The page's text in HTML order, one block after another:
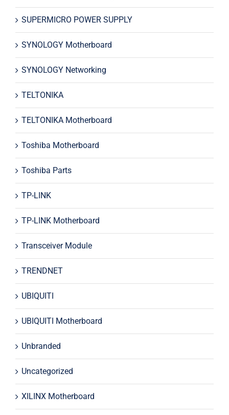
SUPERMICRO POWER SUPPLY
SYNOLOGY Motherboard
SYNOLOGY Networking
TELTONIKA
TELTONIKA Motherboard
Toshiba Motherboard
Toshiba Parts
TP-LINK
TP-LINK Motherboard
Transceiver Module
TRENDNET
UBIQUITI
UBIQUITI Motherboard
Unbranded
Uncategorized
XILINX Motherboard